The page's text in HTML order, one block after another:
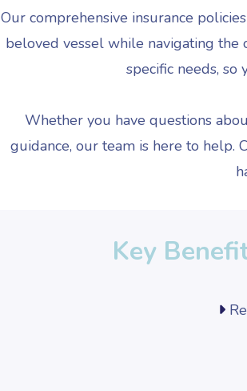
Our comprehensive insurance
beloved vessel while navigating
specific needs, so
Whether you have questions
guidance, our team is here to help.
Key